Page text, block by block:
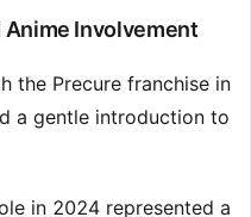
Anime Involvement
the Precure franchise in
a gentle introduction to
in 2024 represented a